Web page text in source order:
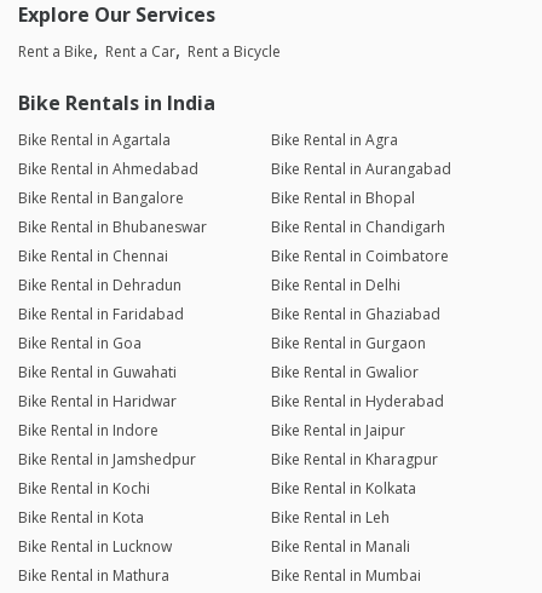
Explore Our Services
Rent a Bike Rent a Car Rent a Bicycle
Bike Rentals in India
Bike Rental in Agartala
Bike Rental in Agra
Bike Rental in Ahmedabad
Bike Rental in Aurangabad
Bike Rental in Bangalore
Bike Rental in Bhopal
Bike Rental in Bhubaneswar
Bike Rental in Chandigarh
Bike Rental in Chennai
Bike Rental in Coimbatore
Bike Rental in Dehradun
Bike Rental in Delhi
Bike Rental in Faridabad
Bike Rental in Ghaziabad
Bike Rental in Goa
Bike Rental in Gurgaon
Bike Rental in Guwahati
Bike Rental in Gwalior
Bike Rental in Haridwar
Bike Rental in Hyderabad
Bike Rental in Indore
Bike Rental in Jaipur
Bike Rental in Jamshedpur
Bike Rental in Kharagpur
Bike Rental in Kochi
Bike Rental in Kolkata
Bike Rental in Kota
Bike Rental in Leh
Bike Rental in Lucknow
Bike Rental in Manali
Bike Rental in Mathura
Bike Rental in Mumbai